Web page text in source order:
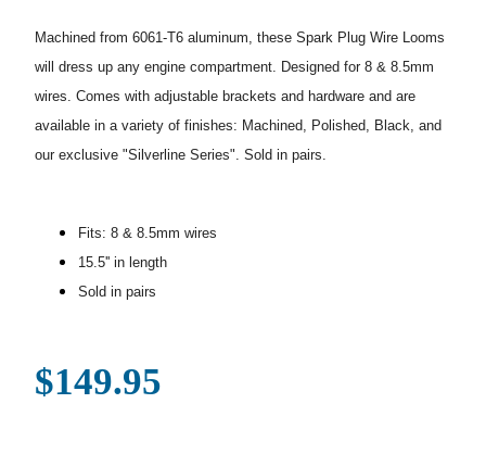
Machined from 6061-T6 aluminum, these Spark Plug Wire Looms
will dress up any engine compartment. Designed for 8 & 8.5mm
wires. Comes with adjustable brackets and hardware and are
available in a variety of finishes: Machined, Polished, Black, and
our exclusive "Silverline Series". Sold in pairs.
Fits: 8 & 8.5mm wires
15.5'' in length
Sold in pairs
$149.95